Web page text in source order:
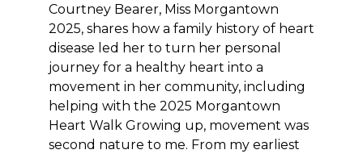
Courtney Bearer, Miss Morgantown
2025, shares how a family history of heart
disease led her to turn her personal
journey for a healthy heart into a
movement in her community, including
helping with the 2025 Morgantown
Heart Walk Growing up, movement was
second nature to me. From my earliest